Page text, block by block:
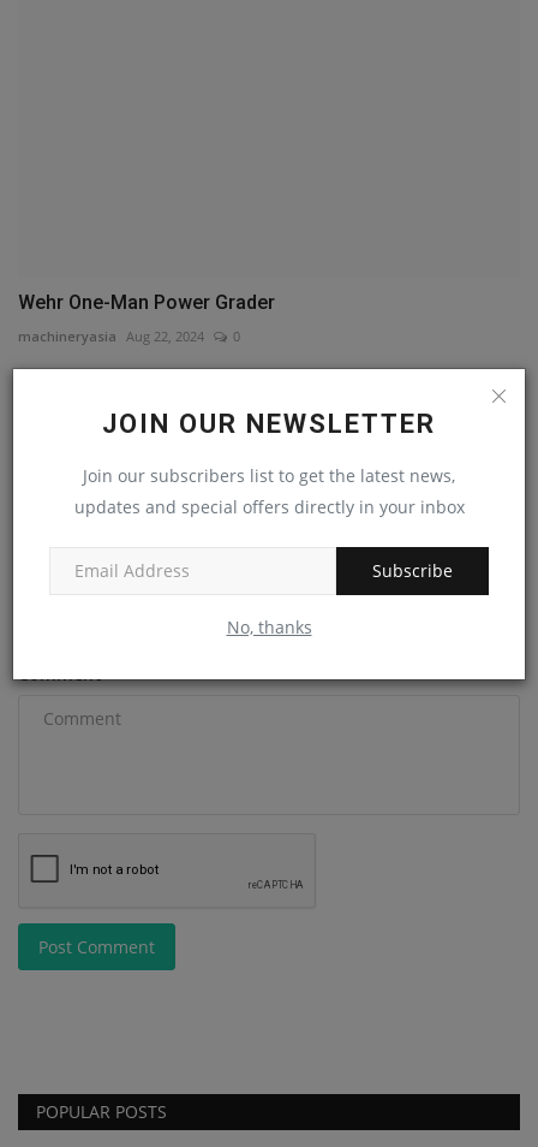
JOIN OUR NEWSLETTER
Join our subscribers list to get the latest news,
updates and special offers directly in your inbox
Subscribe
No, thanks
Wehr One-Man Power Grader
machineryasia Aug 22, 2024 0
COMMENTS
Comment
Post Comment
POPULAR POSTS